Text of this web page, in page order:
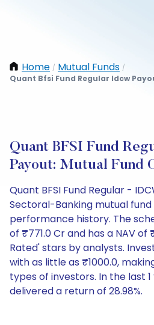
Home / Mutual Funds /
Quant Bfsi Fund Regular Idcw
Quant BFSI Fund
Payout: Mutual Fund
Quant BFSI Fund Regular -
Sectoral-Banking mutual
performance history. The
of ₹771.0 Cr and has a NAV of
Rated' stars by analysts.
with as little as ₹1000.0,
types of investors. In the last
delivered a return of 28.98%.